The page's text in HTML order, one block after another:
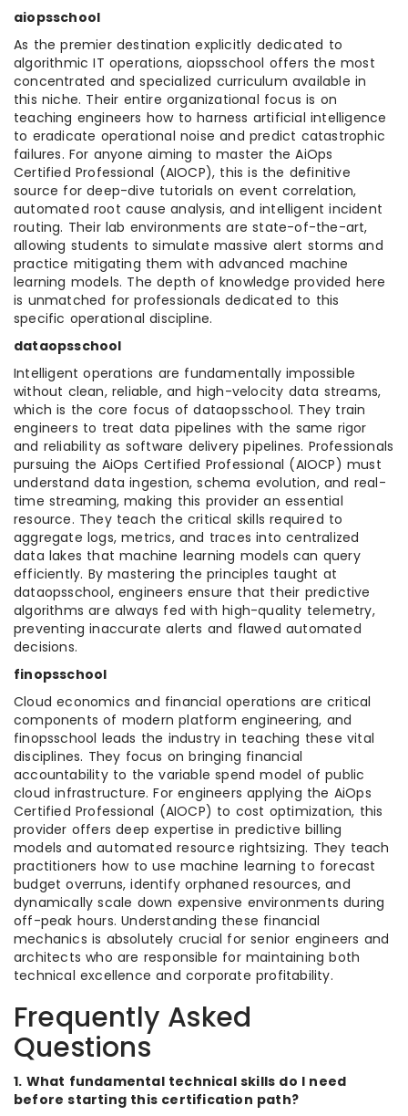
aiopsschool
As the premier destination explicitly dedicated to
algorithmic IT operations, aiopsschool offers the most
concentrated and specialized curriculum available in
this niche. Their entire organizational focus is on
teaching engineers how to harness artificial intelligence
to eradicate operational noise and predict catastrophic
failures. For anyone aiming to master the AiOps
Certified Professional (AIOCP), this is the definitive
source for deep-dive tutorials on event correlation,
automated root cause analysis, and intelligent incident
routing. Their lab environments are state-of-the-art,
allowing students to simulate massive alert storms and
practice mitigating them with advanced machine
learning models. The depth of knowledge provided here
is unmatched for professionals dedicated to this
specific operational discipline.
dataopsschool
Intelligent operations are fundamentally impossible
without clean, reliable, and high-velocity data streams,
which is the core focus of dataopsschool. They train
engineers to treat data pipelines with the same rigor
and reliability as software delivery pipelines. Professionals
pursuing the AiOps Certified Professional (AIOCP) must
understand data ingestion, schema evolution, and real-
time streaming, making this provider an essential
resource. They teach the critical skills required to
aggregate logs, metrics, and traces into centralized
data lakes that machine learning models can query
efficiently. By mastering the principles taught at
dataopsschool, engineers ensure that their predictive
algorithms are always fed with high-quality telemetry,
preventing inaccurate alerts and flawed automated
decisions.
finopsschool
Cloud economics and financial operations are critical
components of modern platform engineering, and
finopsschool leads the industry in teaching these vital
disciplines. They focus on bringing financial
accountability to the variable spend model of public
cloud infrastructure. For engineers applying the AiOps
Certified Professional (AIOCP) to cost optimization, this
provider offers deep expertise in predictive billing
models and automated resource rightsizing. They teach
practitioners how to use machine learning to forecast
budget overruns, identify orphaned resources, and
dynamically scale down expensive environments during
off-peak hours. Understanding these financial
mechanics is absolutely crucial for senior engineers and
architects who are responsible for maintaining both
technical excellence and corporate profitability.
Frequently Asked
Questions
1. What fundamental technical skills do I need
before starting this certification path?